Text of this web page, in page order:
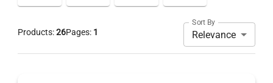
Products:26Pages: 1
Sort By
Relevance